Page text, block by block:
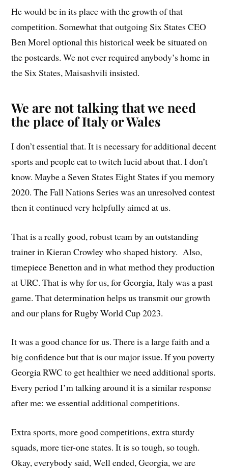
He would be in its place with the growth of that
competition. Somewhat that outgoing Six States CEO
Ben Morel optional this historical week be situated on
the postcards. We not ever required anybody’s home in
the Six States, Maisashvili insisted.
We are not talking that we need
the place of Italy or Wales
I don’t essential that. It is necessary for additional decent
sports and people eat to twitch lucid about that. I don’t
know. Maybe a Seven States Eight States if you memory
2020. The Fall Nations Series was an unresolved contest
then it continued very helpfully aimed at us.
That is a really good, robust team by an outstanding
trainer in Kieran Crowley who shaped history. Also,
timepiece Benetton and in what method they production
at URC. That is why for us, for Georgia, Italy was a past
game. That determination helps us transmit our growth
and our plans for Rugby World Cup 2023.
It was a good chance for us. There is a large faith and a
big confidence but that is our major issue. If you poverty
Georgia RWC to get healthier we need additional sports.
Every period I’m talking around it is a similar response
after me: we essential additional competitions.
Extra sports, more good competitions, extra sturdy
squads, more tier-one states. It is so tough, so tough.
Okay, everybody said, Well ended, Georgia, we are